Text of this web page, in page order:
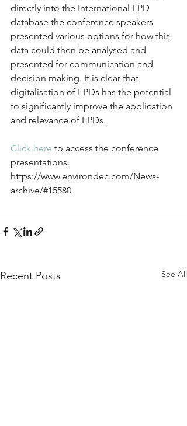
directly into the International EPD
database the conference speakers
presented various options for how this
data could then be analysed and
presented for communication and
decision making. It is clear that
digitalisation of EPDs has the potential
to significantly improve the application
and relevance of EPDs.
Click here to access the conference
presentations.
https://www.environdec.com/News-
archive/#15580
Recent Posts See All